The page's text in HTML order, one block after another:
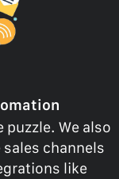
We also
channels
like